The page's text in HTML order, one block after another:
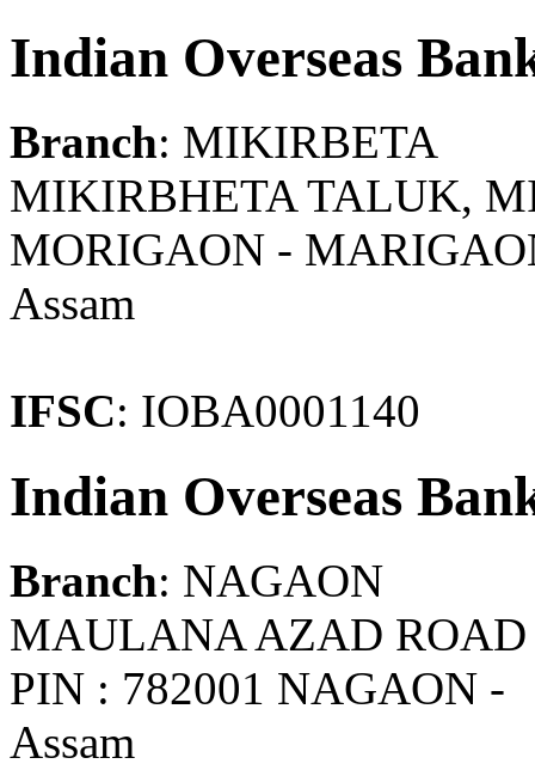
Indian Overseas
Branch: MIKIRBETA
MIKIRBHETA TALUK,
MORIGAON -
Assam
IFSC: IOBA0001140
Indian Overseas
Branch: NAGAON
MAULANA AZAD
PIN : 782001 NAGAON -
Assam